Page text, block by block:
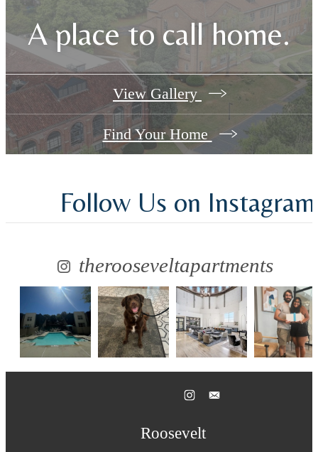
A place to call home.
View Gallery
Find Your Home
Follow Us on Instagram
therooseveltapartments
Roosevelt